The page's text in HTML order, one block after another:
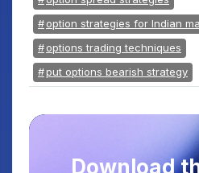
option strategies for Indian
options trading techniques
put options bearish strategy
Download